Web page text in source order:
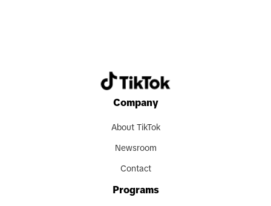
Company
About TikTok
Newsroom
Contact
Programs